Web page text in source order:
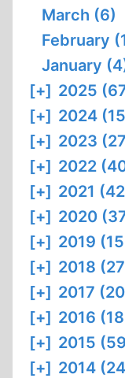
March (6)
February
January
[+] 2025
[+] 2024
[+] 2023
[+] 2022
[+] 2021
[+] 2020
[+] 2019
[+] 2018
[+] 2017
[+] 2016
[+] 2015
[+] 2014